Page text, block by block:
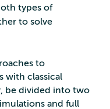
types of
to solve
to
with classical
be divided into two
and full